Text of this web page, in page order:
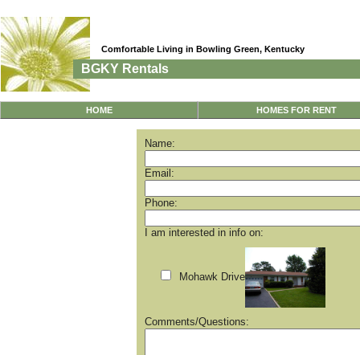
BGKY Rentals
Comfortable Living in Bowling Green, Kentucky
HOME HOMES FOR RENT
Name:
Email:
Phone:
I am interested in info on:
Mohawk Drive
Comments/Questions: